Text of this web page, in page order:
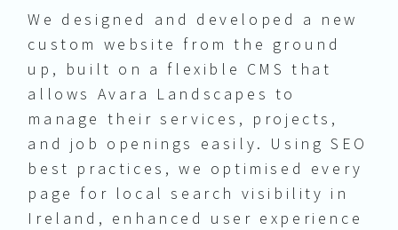
We designed and developed a new
custom website from the ground
up, built on a flexible CMS that
allows Avara Landscapes to
manage their services, projects,
and job openings easily. Using SEO
best practices, we optimised every
page for local search visibility in
Ireland, enhanced user experience